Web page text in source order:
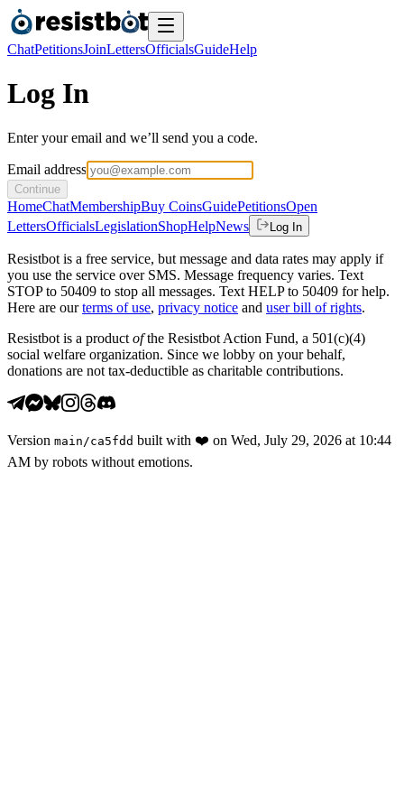
ChatPetitionsJoinLettersOfficialsGuideHelp
Log In
Enter your email and we’ll send you a code.
Email address
Continue
HomeChatMembershipBuy CoinsGuidePetitionsOpen
LettersOfficialsLegislationShopHelpNews Log In
Resistbot is a free service, but message and data rates may apply if
you use the service over SMS. Message frequency varies. Text
STOP to 50409 to stop all messages. Text HELP to 50409 for help.
Here are our terms of use, privacy notice and user bill of rights.
Resistbot is a product ofthe Resistbot Action Fund, a 501(c)(4)
social welfare organization. Since we lobby on your behalf,
donations are not tax-deductible as charitable contributions.
Version main /ca5fdd built with ❤️ on Wed, July 29, 2026 at 10:44
AM by robots without emotions.